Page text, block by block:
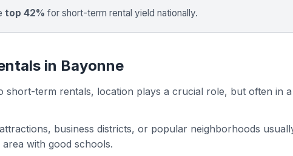
top 42% for short-term rental yield nationally.
in Bayonne
short-term rentals, location plays a crucial role, but often in a
business districts, or popular neighborhoods
with good schools.